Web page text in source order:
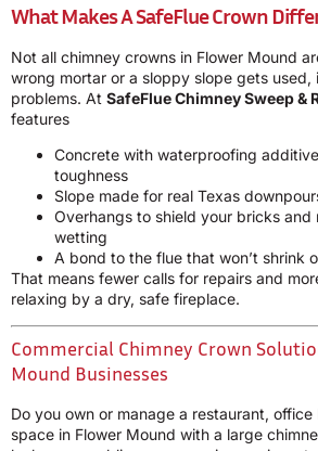
What Makes A SafeFlue Crown
Not all chimney crowns in Flower Mound
wrong mortar or a sloppy slope gets
problems. At SafeFlue Chimney Sweep &
features
Concrete with waterproofing
toughness
Slope made for real Texas
Overhangs to shield your bricks and
wetting
A bond to the flue that won’t shrink
That means fewer calls for repairs and
relaxing by a dry, safe fireplace.
Commercial Chimney Crown
Mound Businesses
Do you own or manage a restaurant,
space in Flower Mound with a large